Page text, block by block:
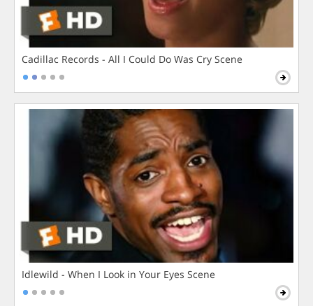
Cadillac Records - All I Could Do Was Cry Scene
Idlewild - When I Look in Your Eyes Scene